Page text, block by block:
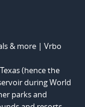
(hence the
during World
parks and